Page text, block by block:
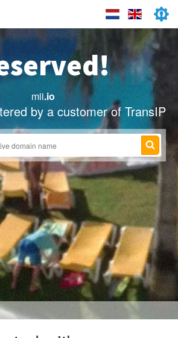
mii.io
by a customer of TransIP